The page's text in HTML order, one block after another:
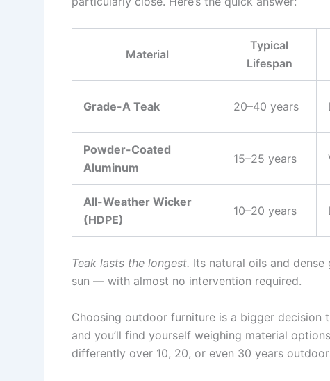
Material
Typical
Lifespan
Grade-A Teak 20–40 years
Powder-Coated
Aluminum
15–25 years
All-Weather Wicker
(HDPE)
10–20 years
Teak lasts the longest. Its natural oils and
sun — with almost no intervention required.
Choosing outdoor furniture is a bigger decision
and you’ll find yourself weighing material
differently over 10, 20, or even 30 years